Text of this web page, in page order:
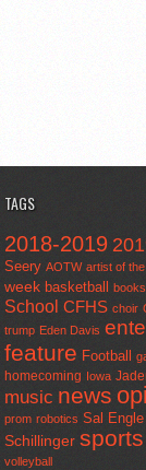
TAGS
2018-2019
Seery AOTW artist of
week basketball books
School CFHS choir
trump Eden Davis
feature Football
homecoming Iowa
music news
prom robotics Sal Engle
Schillinger sports
volleyball